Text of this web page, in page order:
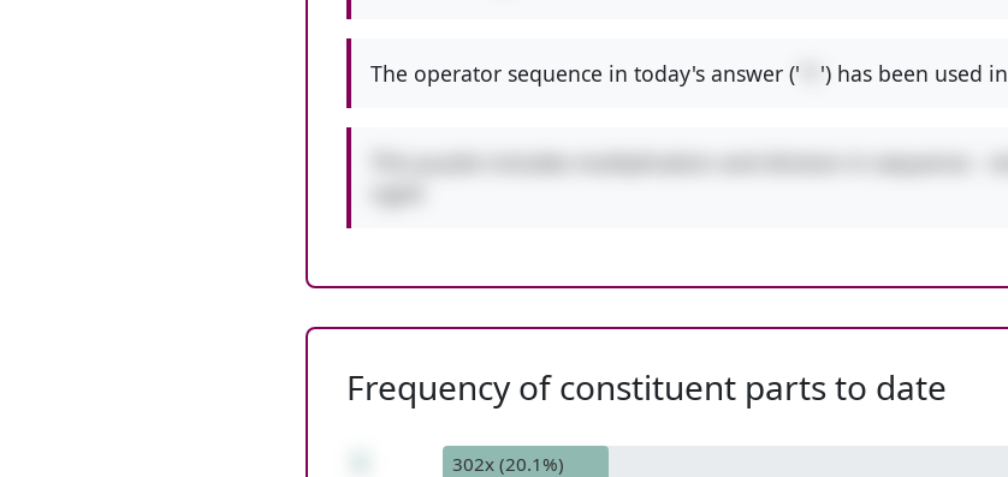
The operator sequence in today's answer (' ') has been used in
Frequency of constituent parts to date
302x (20.1%)